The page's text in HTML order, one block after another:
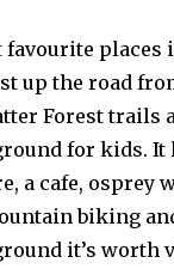
favourite places
up the road
Forest trails
for kids. It
a cafe, osprey
biking
it’s worth